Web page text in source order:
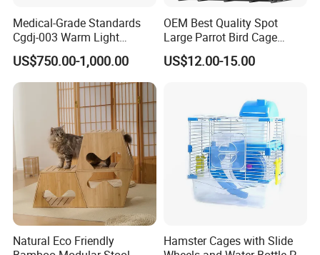
Medical-Grade Standards
Cgdj-003 Warm Light
Oxygen Chamber Hospital
Veterinary Cage for Senior
Pets
US$750.00-1,000.00
OEM Best Quality Spot
Large Parrot Bird Cage
Decoration Wire Removable
Pet Cage Bird Cage
US$12.00-15.00
Natural Eco Friendly
Hamster Cages with Slide